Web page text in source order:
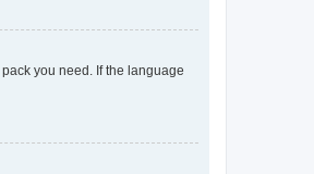
you need. If the language